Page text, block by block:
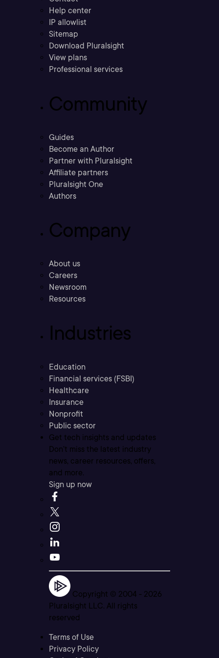
Help center
IP allowlist
Sitemap
Download Pluralsight
View plans
Professional services
Community
Guides
Become an Author
Partner with Pluralsight
Affiliate partners
Pluralsight One
Authors
Company
About us
Careers
Newsroom
Resources
Industries
Education
Financial services (FSBI)
Healthcare
Insurance
Nonprofit
Public sector
Get tech insights and updates
Don’t miss the latest industry
news, career resources, offers,
and more.
Sign up now
Copyright © 2004 - 2026
Pluralsight LLC. All rights
reserved
Terms of Use
Privacy Policy